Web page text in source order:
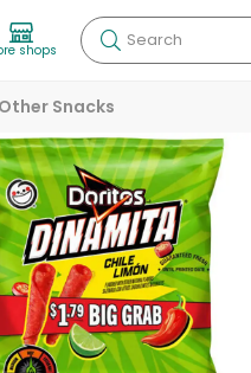
shops Search
Other Snacks